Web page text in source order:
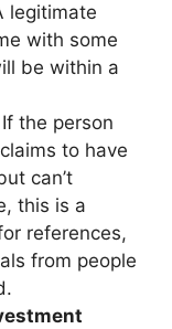
legitimate
with some
be within a
the person
to have
can’t
this is a
references,
from people